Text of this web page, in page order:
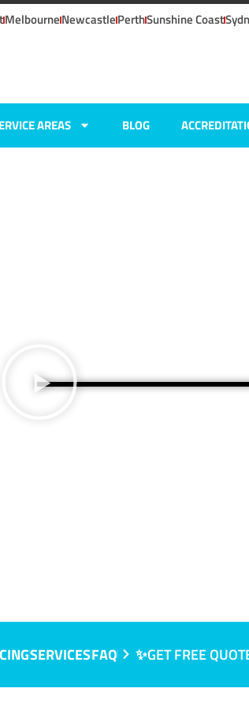
MelbourneNewcastlePerthSunshine Coast
AREAS BLOG
SERVICESFAQ ✨GET FREE